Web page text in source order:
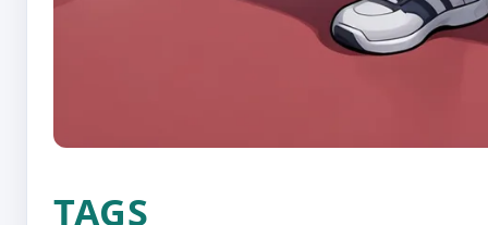
TAGS